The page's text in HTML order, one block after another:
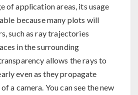
of application areas, its usage
because many plots will
such as ray trajectories
in the surrounding
allows the rays to
even as they propagate
a camera. You can see the new